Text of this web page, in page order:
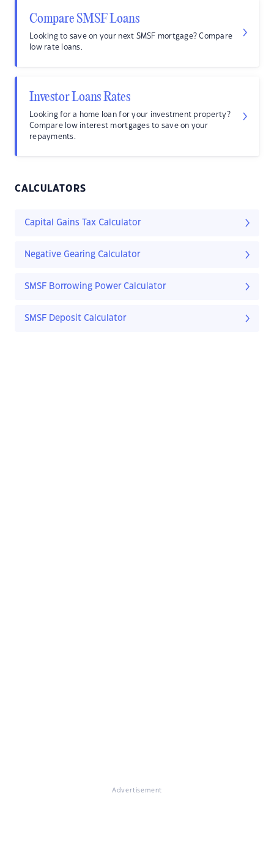
Compare SMSF Loans
Looking to save on your next SMSF mortgage? Compare
low rate loans.
Investor Loans Rates
Looking for a home loan for your investment property?
Compare low interest mortgages to save on your
repayments.
CALCULATORS
Capital Gains Tax Calculator
Negative Gearing Calculator
SMSF Borrowing Power Calculator
SMSF Deposit Calculator
Advertisement